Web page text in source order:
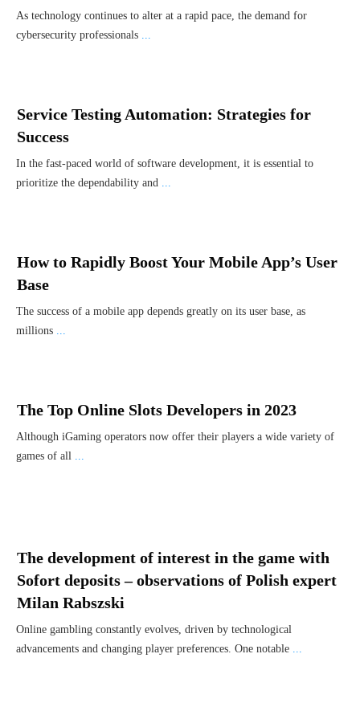
As technology continues to alter at a rapid pace, the demand for
cybersecurity professionals ...
Service Testing Automation: Strategies for
Success
In the fast-paced world of software development, it is essential to
prioritize the dependability and ...
How to Rapidly Boost Your Mobile App’s User
Base
Thе succе­ss of a mobilе app dеpеnds grе­atly on its usеr basе, as
millions ...
The Top Online Slots Developers in 2023
Although iGaming operators now offer their players a wide variety of
games of all ...
The development of interest in the game with
Sofort deposits – observations of Polish expert
Milan Rabszski
Online gambling constantly evolves, driven by technological
advancements and changing player preferences. One notable ...